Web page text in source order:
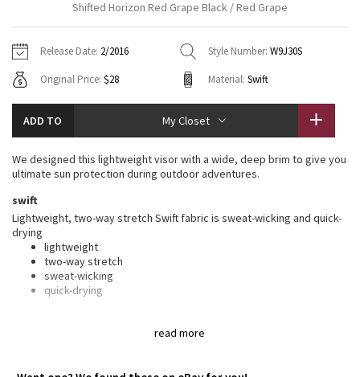
Tech Mesh
Tuck And Flow Long Sleeve
Summer Haze
Aerial
Transition Multi
Strive
Hoodies
Sweaters + Wraps
Dresses + Onesies
Vests
Swim Tops
7/8 Pants
Swim Bottoms
Underwear
Headbands + Hats
Socks
Shoes
Water Bottles
Other
Vests
Tights
Scarves + Gloves
Shoes
Other
Vinyasas 101
Contact
Shifted Horizon Red Grape Black / Red Grape
Release Date: 2/2016 Style Number: W9J30S
Original Price: $28 Material: Swift
ADD TO My Closet
read more
We designed this lightweight visor with a wide, deep brim to give you
ultimate sun protection during outdoor adventures.
swift
Lightweight, two-way stretch Swift fabric is sweat-wicking and quick-
drying
lightweight
two-way stretch
sweat-wicking
quick-drying